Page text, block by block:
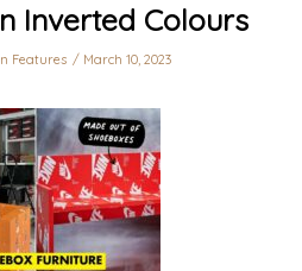
Inverted Colours
Features March 10, 2023